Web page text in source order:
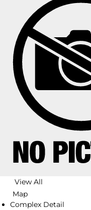
View All
Map
Complex Detail